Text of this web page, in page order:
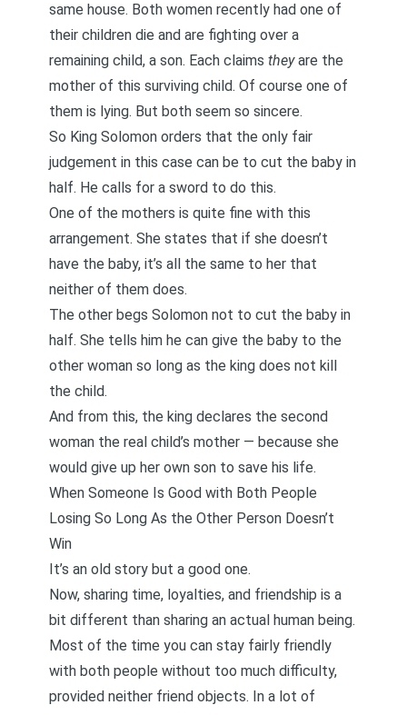
same house. Both women recently had one of
their children die and are fighting over a
remaining child, a son. Each claims theyare the
mother of this surviving child. Of course one of
them is lying. But both seem so sincere.
So King Solomon orders that the only fair
judgement in this case can be to cut the baby in
half. He calls for a sword to do this.
One of the mothers is quite fine with this
arrangement. She states that if she doesn’t
have the baby, it’s all the same to her that
neither of them does.
The other begs Solomon not to cut the baby in
half. She tells him he can give the baby to the
other woman so long as the king does not kill
the child.
And from this, the king declares the second
woman the real child’s mother — because she
would give up her own son to save his life.
When Someone Is Good with Both People
Losing So Long As the Other Person Doesn’t
Win
It’s an old story but a good one.
Now, sharing time, loyalties, and friendship is a
bit different than sharing an actual human being.
Most of the time you can stay fairly friendly
with both people without too much difficulty,
provided neither friend objects. In a lot of